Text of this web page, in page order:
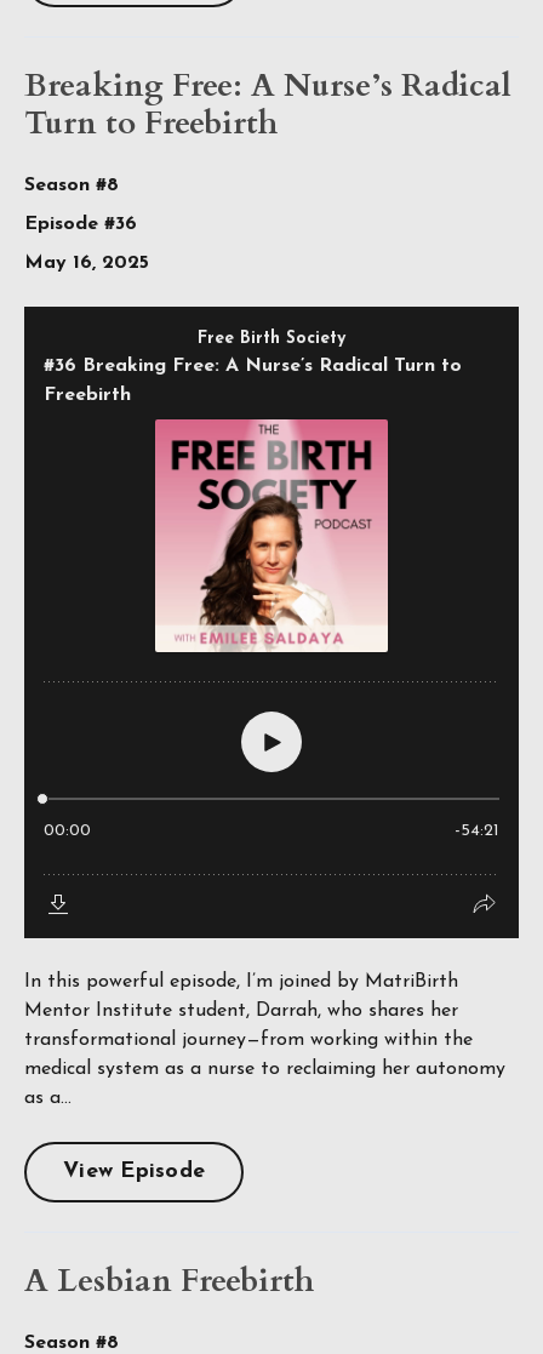
Breaking Free: A Nurse’s Radical
Turn to Freebirth
Season #8
Episode #36
May 16, 2025
In this powerful episode, I’m joined by MatriBirth
Mentor Institute student, Darrah, who shares her
transformational journey—from working within the
medical system as a nurse to reclaiming her autonomy
as a...
View Episode
A Lesbian Freebirth
Season #8